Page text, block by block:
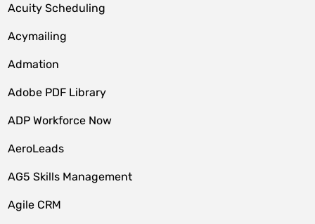
Acuity Scheduling
Acymailing
Admation
Adobe PDF Library
ADP Workforce Now
AeroLeads
AG5 Skills Management
Agile CRM